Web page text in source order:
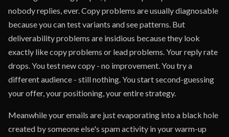
nobody replies, ever. Copy problems are usually diagnosable
because you can test variants and see patterns. But
deliverability problems are insidious because they look
exactly like copy problems or lead problems. Your reply rate
drops. You test new copy - no improvement. You try a
different audience - still nothing. You start second-guessing
your offer, your positioning, your entire strategy.
Meanwhile your emails are just evaporating into a black hole
created by someone else's spam activity in your warm-up